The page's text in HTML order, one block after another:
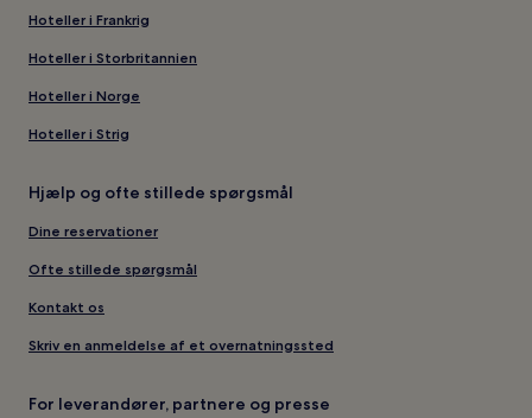
Hoteller i Frankrig
Hoteller i Storbritannien
Hoteller i Norge
Hoteller i Strig
Hjælp og ofte stillede spørgsmål
Dine reservationer
Ofte stillede spørgsmål
Kontakt os
Skriv en anmeldelse af et overnatningssted
For leverandører, partnere og presse